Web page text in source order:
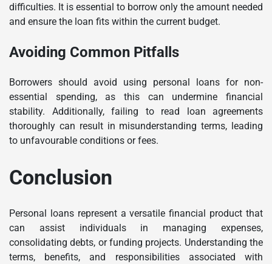
difficulties. It is essential to borrow only the amount needed
and ensure the loan fits within the current budget.
Avoiding Common Pitfalls
Borrowers should avoid using personal loans for non-
essential spending, as this can undermine financial
stability. Additionally, failing to read loan agreements
thoroughly can result in misunderstanding terms, leading
to unfavourable conditions or fees.
Conclusion
Personal loans represent a versatile financial product that
can assist individuals in managing expenses,
consolidating debts, or funding projects. Understanding the
terms, benefits, and responsibilities associated with